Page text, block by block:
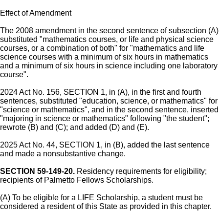
Effect of Amendment
The 2008 amendment in the second sentence of subsection (A)
substituted "mathematics courses, or life and physical science
courses, or a combination of both" for "mathematics and life
science courses with a minimum of six hours in mathematics
and a minimum of six hours in science including one laboratory
course".
2024 Act No. 156, SECTION 1, in (A), in the first and fourth
sentences, substituted "education, science, or mathematics" for
"science or mathematics", and in the second sentence, inserted
"majoring in science or mathematics" following "the student";
rewrote (B) and (C); and added (D) and (E).
2025 Act No. 44, SECTION 1, in (B), added the last sentence
and made a nonsubstantive change.
SECTION 59-149-20. Residency requirements for eligibility;
recipients of Palmetto Fellows Scholarships.
(A) To be eligible for a LIFE Scholarship, a student must be
considered a resident of this State as provided in this chapter.